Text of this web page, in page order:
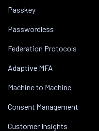
Passkey
Passwordless
Federation Protocols
Adaptive MFA
Machine to Machine
Consent Management
Customer Insights